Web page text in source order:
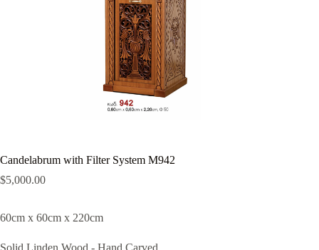
Candelabrum with Filter System M942
$5,000.00
60cm x 60cm x 220cm
Solid Linden Wood - Hand Carved